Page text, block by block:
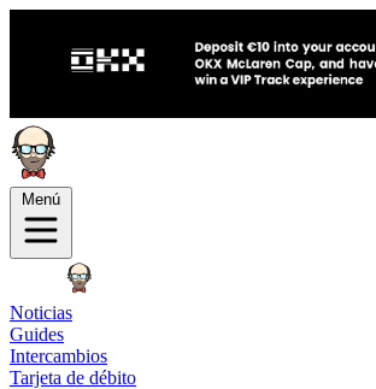
Menú
Noticias
Guides
Intercambios
Tarjeta de débito